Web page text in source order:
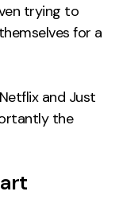
trying to
for a
and Just
the